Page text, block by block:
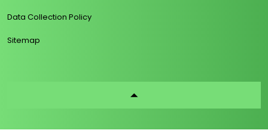
Data Collection Policy
Sitemap